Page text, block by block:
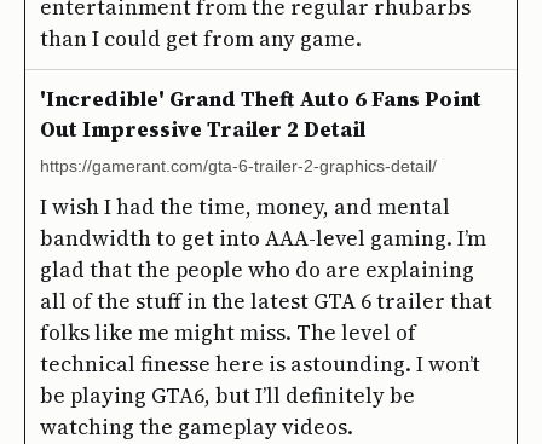
entertainment from the regular rhubarbs
than I could get from any game.
'Incredible' Grand Theft Auto 6 Fans Point
Out Impressive Trailer 2 Detail
https://gamerant.com/gta-6-trailer-2-graphics-detail/
I wish I had the time, money, and mental
bandwidth to get into AAA-level gaming. I’m
glad that the people who do are explaining
all of the stuff in the latest GTA 6 trailer that
folks like me might miss. The level of
technical finesse here is astounding. I won’t
be playing GTA6, but I’ll definitely be
watching the gameplay videos.